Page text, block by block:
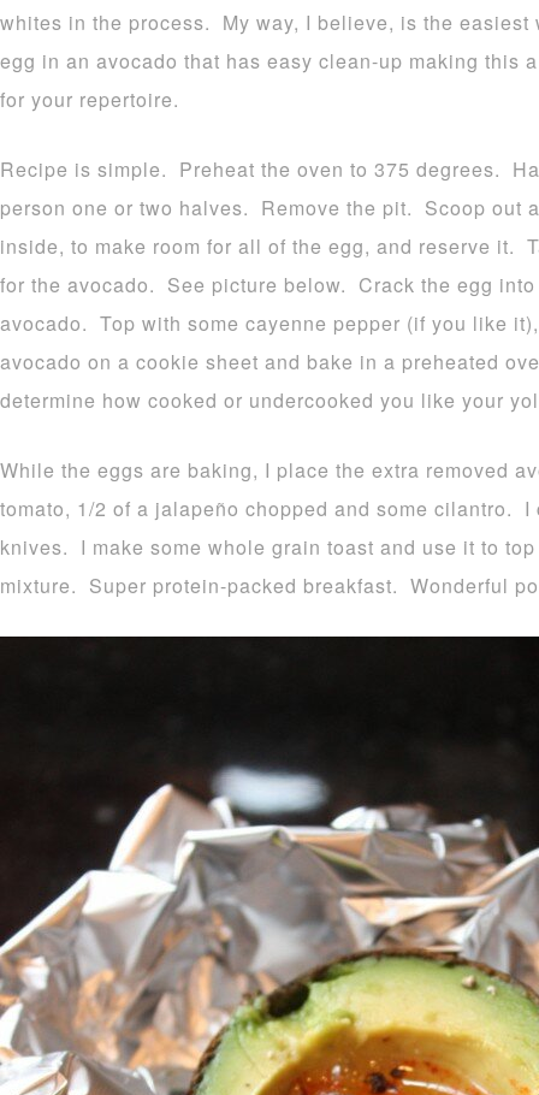
whites in the process. My way, I believe, is the easiest
egg in an avocado that has easy clean-up making this
for your repertoire.
Recipe is simple. Preheat the oven to 375 degrees.
person one or two halves. Remove the pit. Scoop out
inside, to make room for all of the egg, and reserve it.
for the avocado. See picture below. Crack the egg
avocado. Top with some cayenne pepper (if you like
avocado on a cookie sheet and bake in a preheated
determine how cooked or undercooked you like your
While the eggs are baking, I place the extra removed
tomato, 1/2 of a jalapeño chopped and some cilantro.
knives. I make some whole grain toast and use it to
mixture. Super protein-packed breakfast. Wonderful